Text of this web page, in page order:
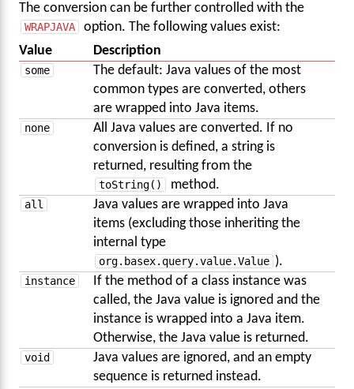
The conversion can be further controlled with the
WRAPJAVA
option. The following values exist:
Value
Description
some
The default: Java values of the most
common types are converted, others
are wrapped into Java items.
none
All Java values are converted. If no
conversion is defined, a string is
returned, resulting from the
toString() method.
all
Java values are wrapped into Java
items (excluding those inheriting the
internal type
org.basex.query.value.Value ).
instance
If the method of a class instance was
called, the Java value is ignored and the
instance is wrapped into a Java item.
Otherwise, the Java value is returned.
void
Java values are ignored, and an empty
sequence is returned instead.